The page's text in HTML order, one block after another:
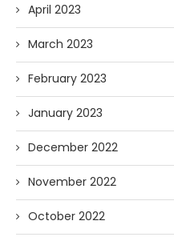
April 2023
March 2023
February 2023
January 2023
December 2022
November 2022
October 2022